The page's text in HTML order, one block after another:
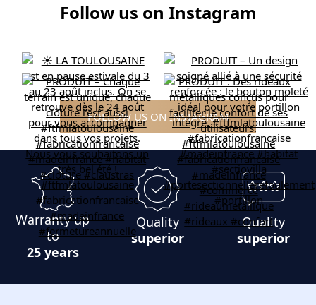
Follow us on Instagram
FOLLOW US ON INSTAGRAM
Warranty up
to
25 years
Quality
superior
Quality
superior